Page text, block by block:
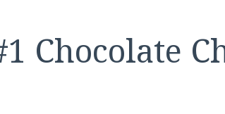
Chocolate